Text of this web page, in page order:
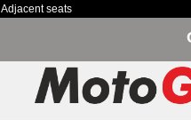
Adjacent seats